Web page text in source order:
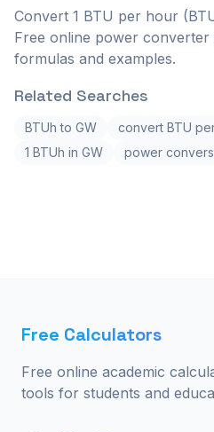
Convert 1 BTU per hour
Free online power
formulas and examples.
Related Searches
BTUh to GW
convert BTU
1 BTUh in GW
power
Free Calculators
Free online academic
tools for students and